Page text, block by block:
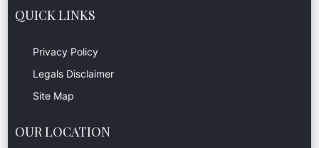
QUICK LINKS
Privacy Policy
Legals Disclaimer
Site Map
OUR LOCATION